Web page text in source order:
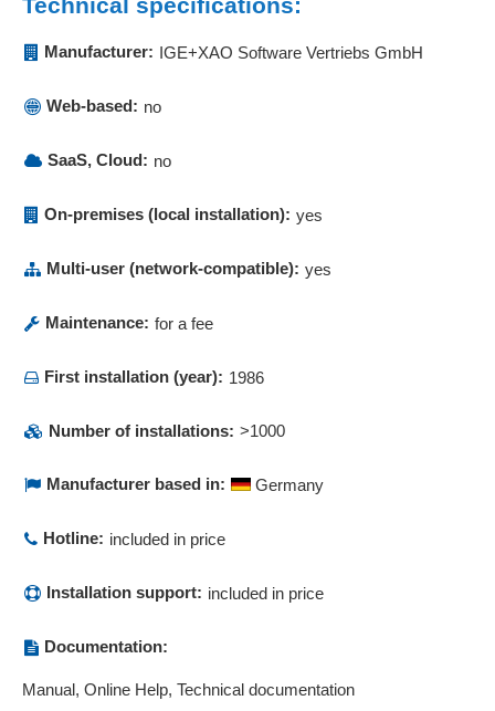
Manufacturer: IGE+XAO Software Vertriebs GmbH
Web-based: no
SaaS, Cloud: no
On-premises (local installation): yes
Multi-user (network-compatible): yes
Maintenance: for a fee
First installation (year): 1986
Number of installations: >1000
Manufacturer based in: Germany
Hotline: included in price
Installation support: included in price
Documentation:
Manual, Online Help, Technical documentation